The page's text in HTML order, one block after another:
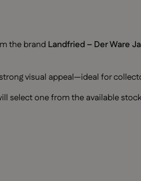
the brand Landfried – Der Ware
visual appeal—ideal for
select one from the available